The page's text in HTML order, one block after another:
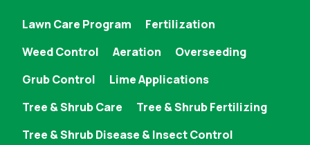
Lawn Care Program
Fertilization
Weed Control
Aeration
Overseeding
Grub Control
Lime Applications
Tree & Shrub Care
Tree & Shrub Fertilizing
Tree & Shrub Disease & Insect Control